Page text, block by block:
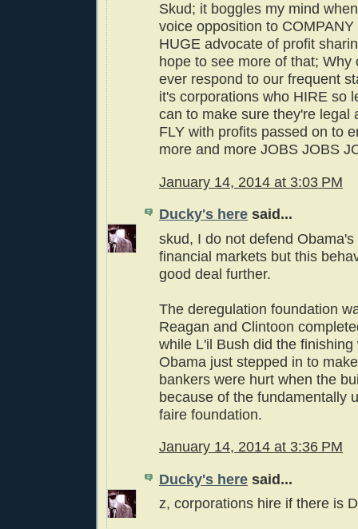
Skud; it boggles my mind
voice opposition to
HUGE advocate of profit
hope to see more of that; Why
ever respond to our frequent
it's corporations who HIRE so
can to make sure they're legal
FLY with profits passed on to
more and more JOBS JOBS
January 14, 2014 at 3:03 PM
Ducky's here said...
skud, I do not defend
financial markets but this
good deal further.
The deregulation foundation
Reagan and Clintoon
while L'il Bush did the finishing
Obama just stepped in to
bankers were hurt when the
because of the fundamentally
faire foundation.
January 14, 2014 at 3:36 PM
Ducky's here said...
z, corporations hire if there is